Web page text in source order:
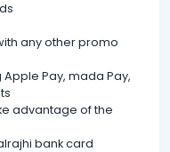
any other promo
Pay, mada Pay,
advantage of the
bank card